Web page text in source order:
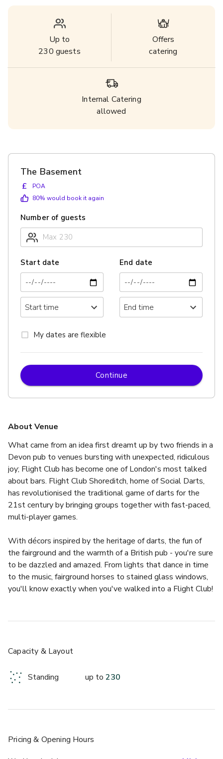
Up to
230 guests
Offers
catering
Internal Catering
allowed
About Venue
What came from an idea first dreamt up by two friends in a
Devon pub to venues bursting with unexpected, ridiculous
joy; Flight Club has become one of London's most talked
about bars. Flight Club Shoreditch, home of Social Darts,
has revolutionised the traditional game of darts for the
21st century by bringing groups together with fast-paced,
multi-player games.
With décors inspired by the heritage of darts, the fun of
the fairground and the warmth of a British pub - you're sure
to be dazzled and amazed. From lights that dance in time
to the music, fairground horses to stained glass windows,
you'll know exactly when you've walked into a Flight Club!
to choose from, meaning there's plenty of room, whether
Social Darts Tournament or kicking back and enjoying the
And, with a selection of seasonally inspired sharing plates
as an inspiring cocktail menu (did we mention alcoholic
Our awesome oches can be combined to create your own
The Basement
£
POA
80% would book it again
Number of guests
Start date End date
My dates are flexible
Continue
Capacity & Layout
Standing up to 230
Pricing & Opening Hours